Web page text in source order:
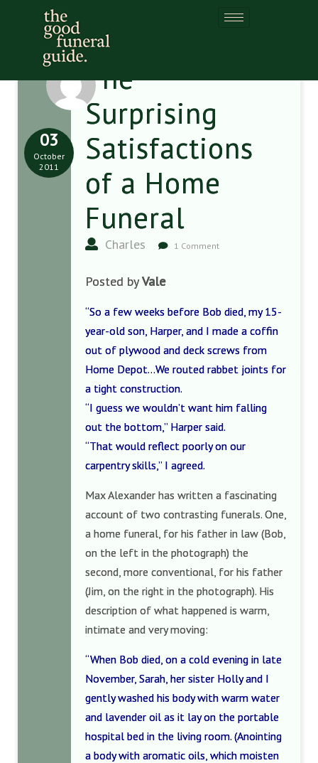
The
Surprising
Satisfactions
of a Home
Funeral
Charles 1 Comment
03
October
2011
Posted byVale
“So a few weeks before Bob died, my 15-
year-old son, Harper, and I made a coffin
out of plywood and deck screws from
Home Depot…We routed rabbet joints for
a tight construction.
“I guess we wouldn’t want him falling
out the bottom,” Harper said.
“That would reflect poorly on our
carpentry skills,” I agreed.
Max Alexander has written a fascinating
account of two contrasting funerals. One,
a home funeral, for his father in law (Bob,
on the left in the photograph) the
second, more conventional, for his father
(Jim, on the right in the photograph). His
description of what happened is warm,
intimate and very moving:
“When Bob died, on a cold evening in late
November, Sarah, her sister Holly and I
gently washed his body with warm water
and lavender oil as it lay on the portable
hospital bed in the living room. (Anointing
a body with aromatic oils, which moisten